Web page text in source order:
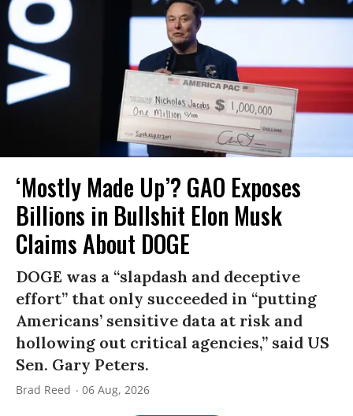
‘Mostly Made Up’? GAO Exposes
Billions in Bullshit Elon Musk
Claims About DOGE
DOGE was a “slapdash and deceptive
effort” that only succeeded in “putting
Americans’ sensitive data at risk and
hollowing out critical agencies,” said US
Sen. Gary Peters.
Brad Reed 06 Aug, 2026